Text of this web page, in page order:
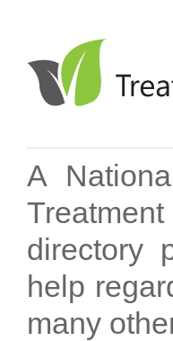
A
directory
help
many